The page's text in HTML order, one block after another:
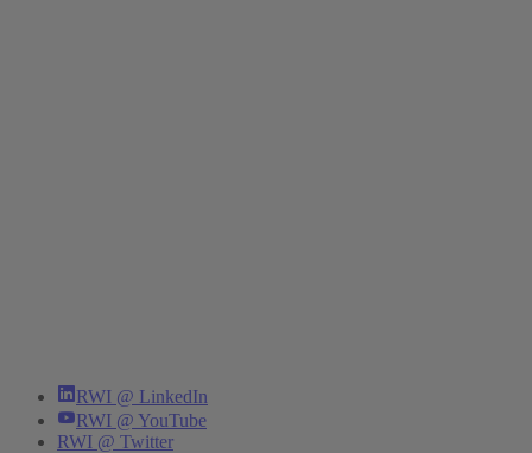
RWI @ LinkedIn
RWI @ YouTube
RWI @ Twitter